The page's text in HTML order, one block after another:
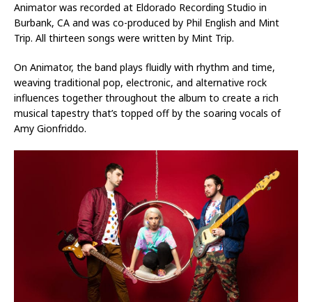
Animator was recorded at Eldorado Recording Studio in
Burbank, CA and was co-produced by Phil English and Mint
Trip. All thirteen songs were written by Mint Trip.
On Animator, the band plays fluidly with rhythm and time,
weaving traditional pop, electronic, and alternative rock
influences together throughout the album to create a rich
musical tapestry that’s topped off by the soaring vocals of
Amy Gionfriddo.